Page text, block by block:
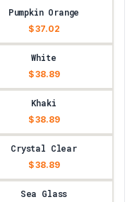
Pumpkin Orange
$ 37.02
White
$ 38.89
Khaki
$ 38.89
Crystal Clear
$ 38.89
Sea Glass